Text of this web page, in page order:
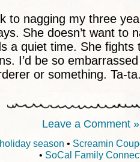
to nagging my three
She doesn’t want to
a quiet time. She
I’d be so
or something. Ta-
Leave a Comment »
holiday season • Screamin
• SoCal Family